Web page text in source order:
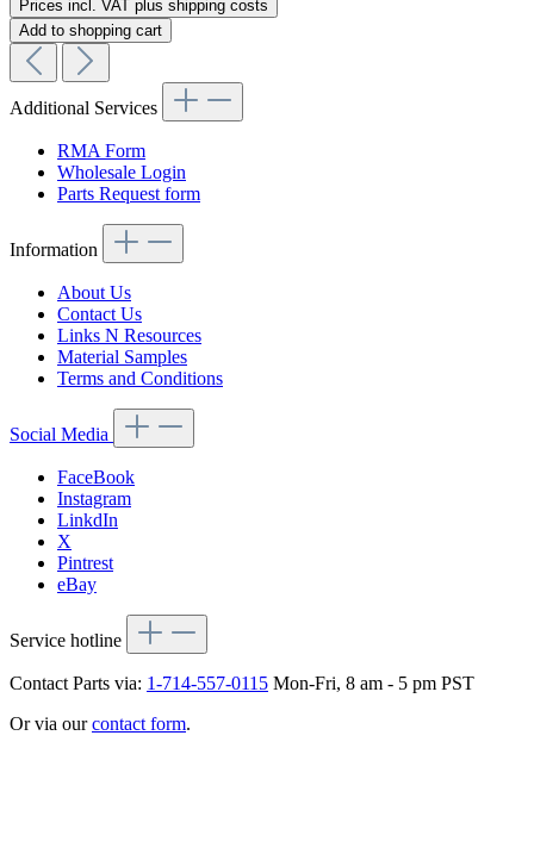
Prices incl. VAT plus shipping costs
Add to shopping cart
Additional Services
RMA Form
Wholesale Login
Parts Request form
Information
About Us
Contact Us
Links N Resources
Material Samples
Terms and Conditions
Social Media
FaceBook
Instagram
LinkdIn
X
Pintrest
eBay
Service hotline
Contact Parts via: 1-714-557-0115 Mon-Fri, 8 am - 5 pm PST
Or via ourcontact form.